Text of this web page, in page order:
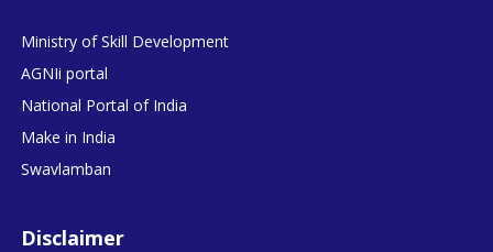
Ministry of Skill Development
AGNIi portal
National Portal of India
Make in India
Swavlamban
Disclaimer